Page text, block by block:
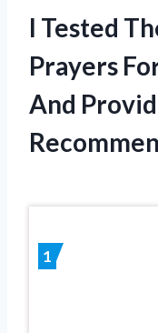
I Tested
Prayers
And
1